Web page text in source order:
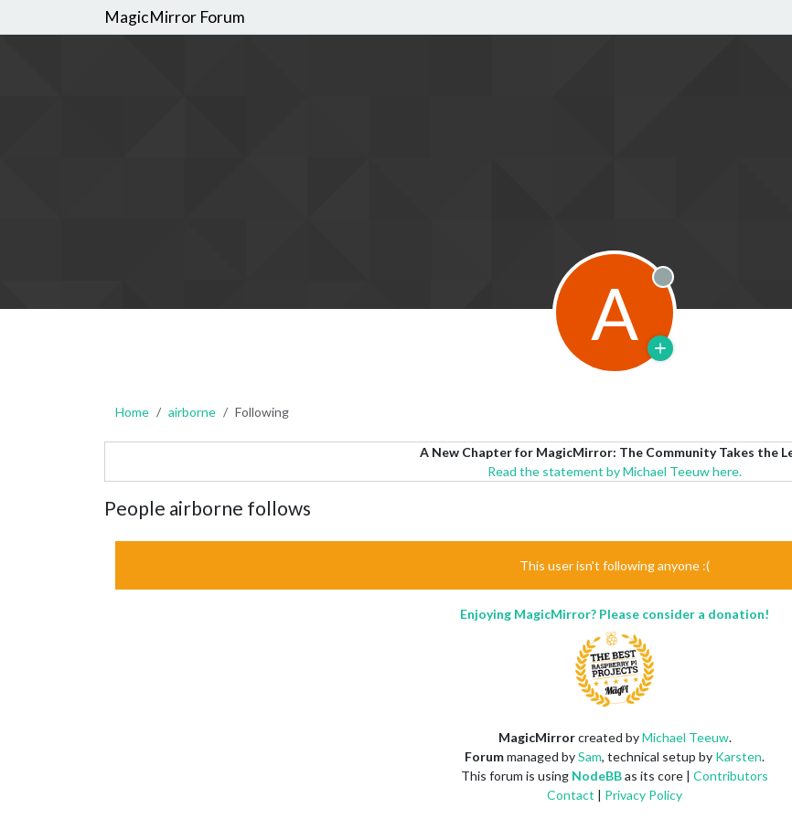
MagicMirror Forum
A Offline
Home airborne Following
A New Chapter for MagicMirror: The Community Takes the
Read the statement by Michael Teeuw here.
People airborne follows
This user isn't following anyone :(
Enjoying MagicMirror? Please consider a donation!
MagicMirrorcreated byMichael Teeuw.
Forummanaged bySam, technical setup by Karsten.
This forum is using NodeBBas its core | Contributors
Contact | Privacy Policy